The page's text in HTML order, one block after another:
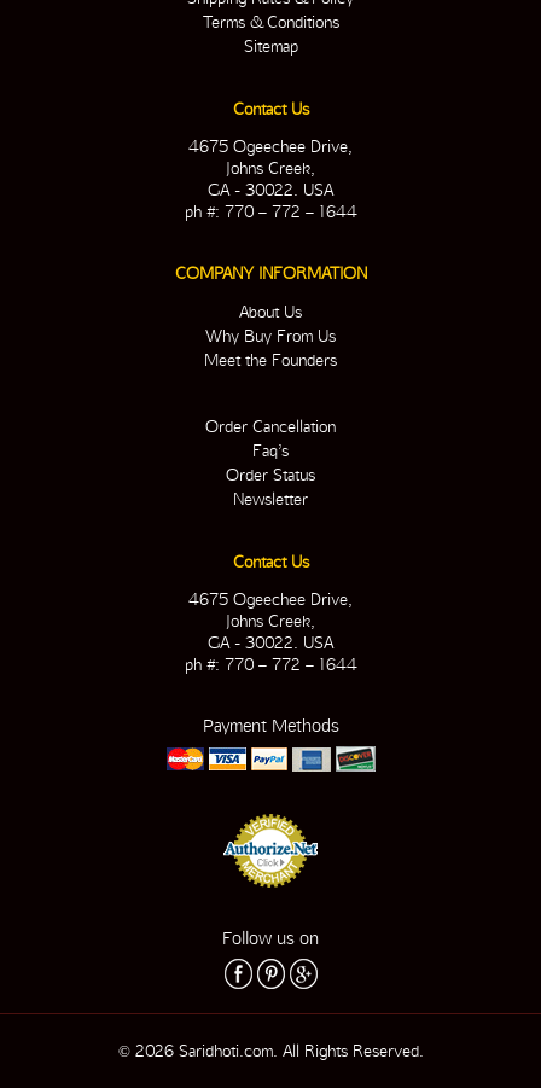
Terms & Conditions
Sitemap
Contact Us
4675 Ogeechee Drive,
Johns Creek,
GA - 30022. USA
ph #: 770 – 772 – 1644
COMPANY INFORMATION
About Us
Why Buy From Us
Meet the Founders
Order Cancellation
Faq’s
Order Status
Newsletter
Contact Us
4675 Ogeechee Drive,
Johns Creek,
GA - 30022. USA
ph #: 770 – 772 – 1644
Payment Methods
Follow us on
© 2026 Saridhoti.com. All Rights Reserved.